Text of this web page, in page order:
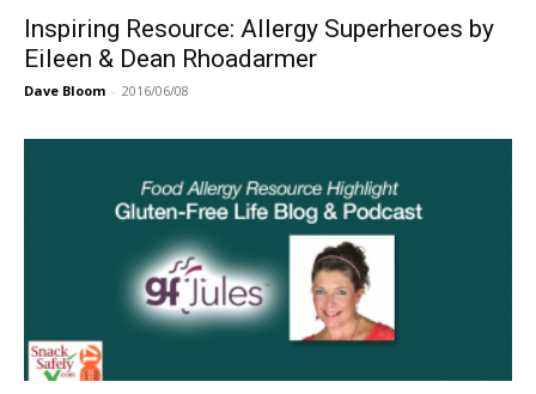
Inspiring Resource: Allergy Superheroes by
Eileen & Dean Rhoadarmer
Dave Bloom - 2016/06/08